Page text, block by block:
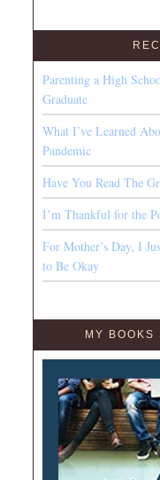
Parenting a High
Graduate
What I’ve Learned
Pandemic
Have You Read The
I’m Thankful for the
For Mother’s Day, I
to Be Okay
MY BOOKS